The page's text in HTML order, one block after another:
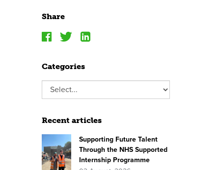
Share
Categories
Recent articles
Supporting Future Talent
Through the NHS Supported
Internship Programme